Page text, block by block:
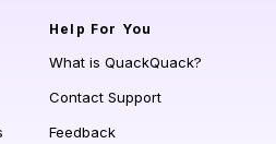
Help For You
What is QuackQuack?
Contact Support
Feedback